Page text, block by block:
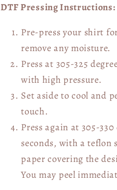
DTF Pressing Instructions:
Pre-press your shirt
remove any moisture.
Press at 305-325
with high pressure.
Set aside to cool and
touch.
Press again at 305-330
seconds, with a teflon
paper covering the
You may peel